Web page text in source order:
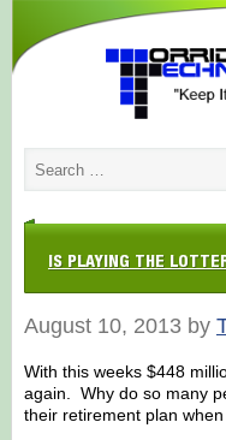
IS PLAYING THE
August 10, 2013 by
With this weeks $448
again. Why do so many
their retirement plan